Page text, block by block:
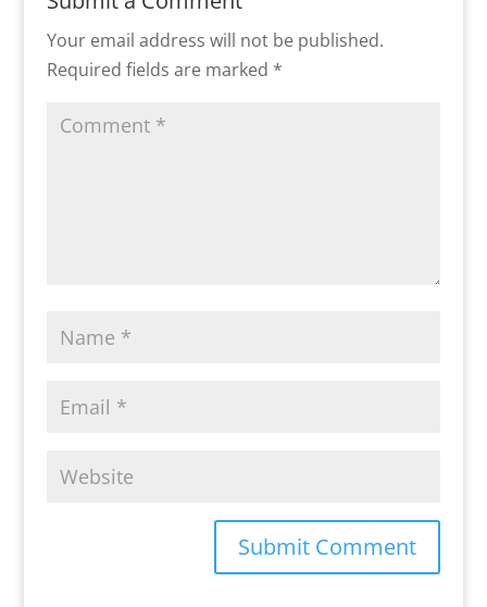
Your email address will not be published.
Required fields are marked *